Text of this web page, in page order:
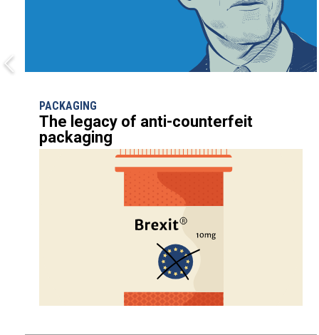
PACKAGING
The legacy of anti-counterfeit
packaging